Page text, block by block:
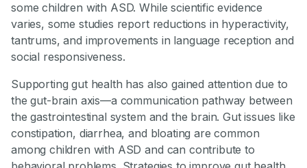
some children with ASD. While scientific evidence
varies, some studies report reductions in hyperactivity,
tantrums, and improvements in language reception and
social responsiveness.
Supporting gut health has also gained attention due to
the gut-brain axis—a communication pathway between
the gastrointestinal system and the brain. Gut issues like
constipation, diarrhea, and bloating are common
among children with ASD and can contribute to